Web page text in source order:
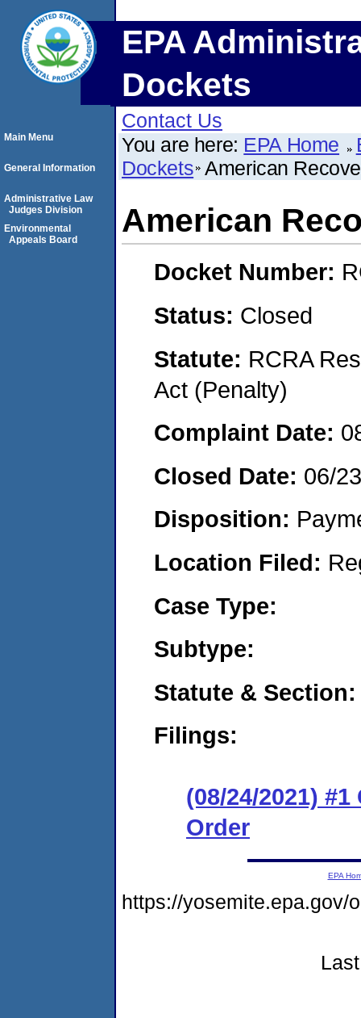
EPA
Dockets
Contact Us
You are here: EPA Home
Dockets American
American
Docket Number:
Status: Closed
Statute: RCRA
Act (Penalty)
Complaint Date:
Closed Date: 06/
Disposition:
Location Filed:
Case Type:
Subtype:
Statute & Section:
Filings:
(08/24/2021)
Order
Main Menu
General Information
Administrative Law
Judges Division
Environmental
Appeals Board
EPA
https://yosemite.epa.gov/